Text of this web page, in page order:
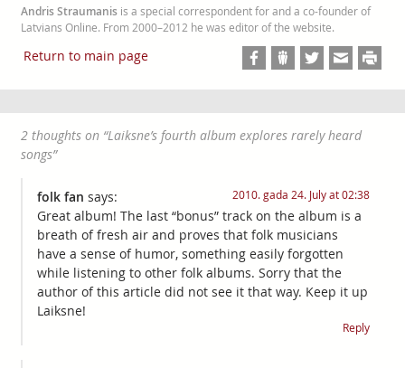
Andris Straumanisis a special correspondent for and a co-founder of
Latvians Online. From 2000–2012 he was editor of the website.
Return to main page
2 thoughts on “Laiksne’s fourth album explores rarely heard
songs”
folk fan says: 2010. gada 24. July at 02:38
Great album! The last “bonus” track on the album is a
breath of fresh air and proves that folk musicians
have a sense of humor, something easily forgotten
while listening to other folk albums. Sorry that the
author of this article did not see it that way. Keep it up
Laiksne!
Reply